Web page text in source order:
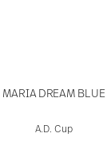
MARIA DREAM BLUE
A.D. Cup